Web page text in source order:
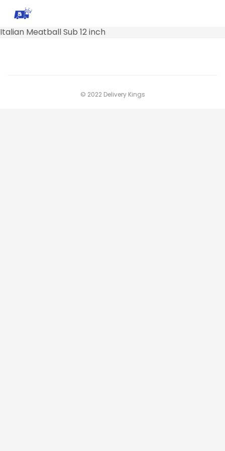
Italian Meatball Sub 12 inch
© 2022 Delivery Kings